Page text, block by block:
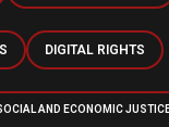
DIGITAL RIGHTS
AND ECONOMIC